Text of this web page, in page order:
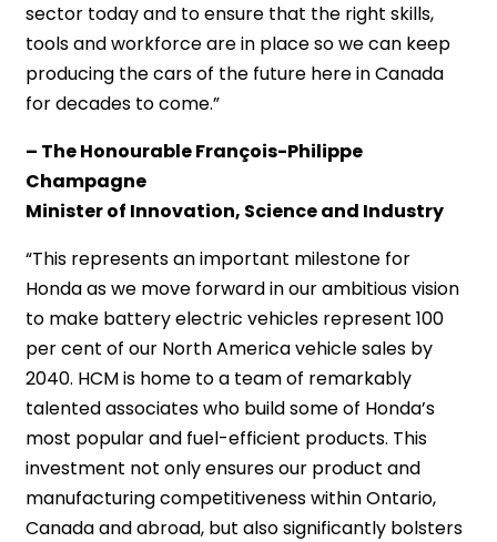
sector today and to ensure that the right skills,
tools and workforce are in place so we can keep
producing the cars of the future here in Canada
for decades to come.”
– The Honourable François-Philippe
Champagne
Minister of Innovation, Science and Industry
“This represents an important milestone for
Honda as we move forward in our ambitious vision
to make battery electric vehicles represent 100
per cent of our North America vehicle sales by
2040. HCM is home to a team of remarkably
talented associates who build some of Honda’s
most popular and fuel-efficient products. This
investment not only ensures our product and
manufacturing competitiveness within Ontario,
Canada and abroad, but also significantly bolsters